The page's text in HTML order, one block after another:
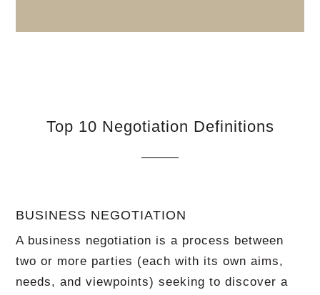
Top 10 Negotiation Definitions
BUSINESS NEGOTIATION
A business negotiation is a process between
two or more parties (each with its own aims,
needs, and viewpoints) seeking to discover a